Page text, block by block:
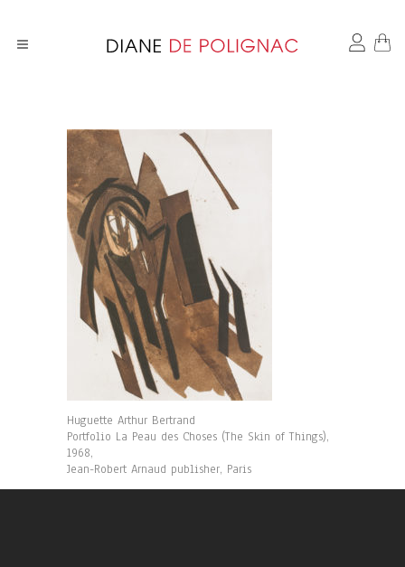
Huguette Arthur Bertrand
Portfolio La Peau des Choses (The Skin of Things),
1968,
Jean-Robert Arnaud publisher, Paris